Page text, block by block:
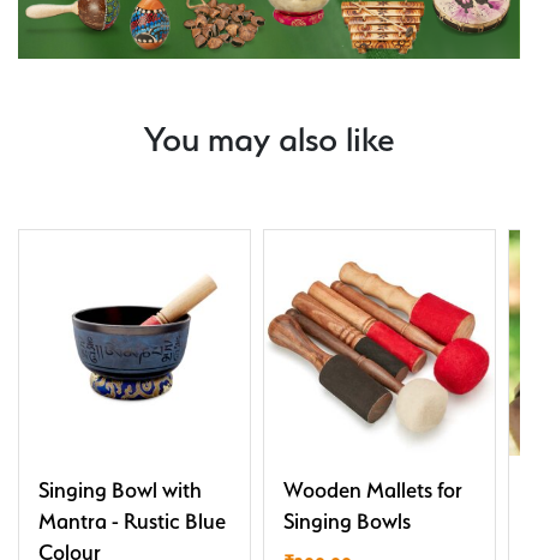
You may also like
Singing Bowl with
Mantra - Rustic Blue
Colour
Wooden Mallets for
Singing Bowls